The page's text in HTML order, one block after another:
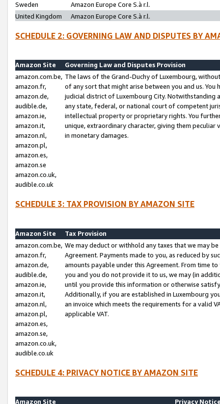
Sweden
Amazon Europe Core S.à r.l.
United Kingdom
Amazon Europe Core S.à r.l.
SCHEDULE 2: GOVERNING LAW AND DISPUTES BY
Amazon Site
Governing Law and Disputes Provision
amazon.com.be,
amazon.fr,
amazon.de,
audible.de,
amazon.ie,
amazon.it,
amazon.nl,
amazon.pl,
amazon.es,
amazon.se
amazon.co.uk,
audible.co.uk
The laws of the Grand-Duchy of Luxembourg,
of any sort that might arise between you and us.
judicial district of Luxembourg City. Notwithstanding
any state, federal, or national court of competent
intellectual property or proprietary rights. You
unique, extraordinary character, giving them
in monetary damages.
SCHEDULE 3: TAX PROVISION BY AMAZON SITE
Amazon Site
Tax Provision
amazon.com.be,
amazon.fr,
amazon.de,
audible.de,
amazon.ie,
amazon.it,
amazon.nl,
amazon.pl,
amazon.es,
amazon.se,
amazon.co.uk,
audible.co.uk
We may deduct or withhold any taxes that we may
Agreement. Payments made to you, as reduced by
amounts payable under this Agreement. From time
you and you do not provide it to us, we may (in
until you provide this information or otherwise
Additionally, if you are established in Luxembourg
an invoice which meets the requirements for a valid
applicable VAT.
SCHEDULE 4: PRIVACY NOTICE BY AMAZON SITE
Amazon Site
Privacy